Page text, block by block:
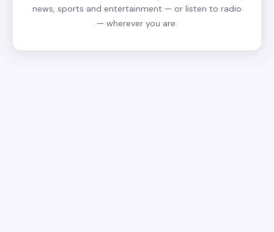
news, sports and entertainment — or listen to radio
— wherever you are.